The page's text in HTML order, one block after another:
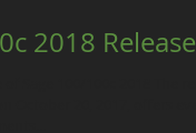
2018 Release